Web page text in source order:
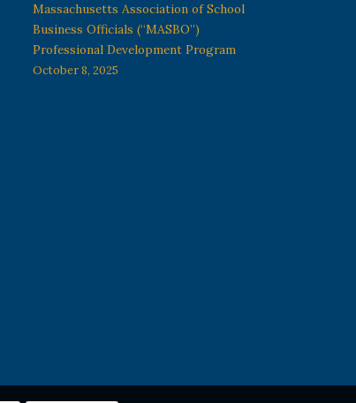
Massachusetts Association of School
Business Officials (“MASBO”)
Professional Development Program
October 8, 2025